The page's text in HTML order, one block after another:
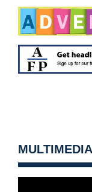
MULTIMEDIA